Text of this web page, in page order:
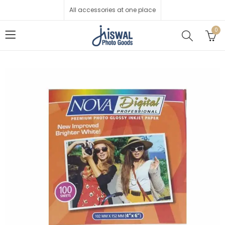
All accessories at one place
0